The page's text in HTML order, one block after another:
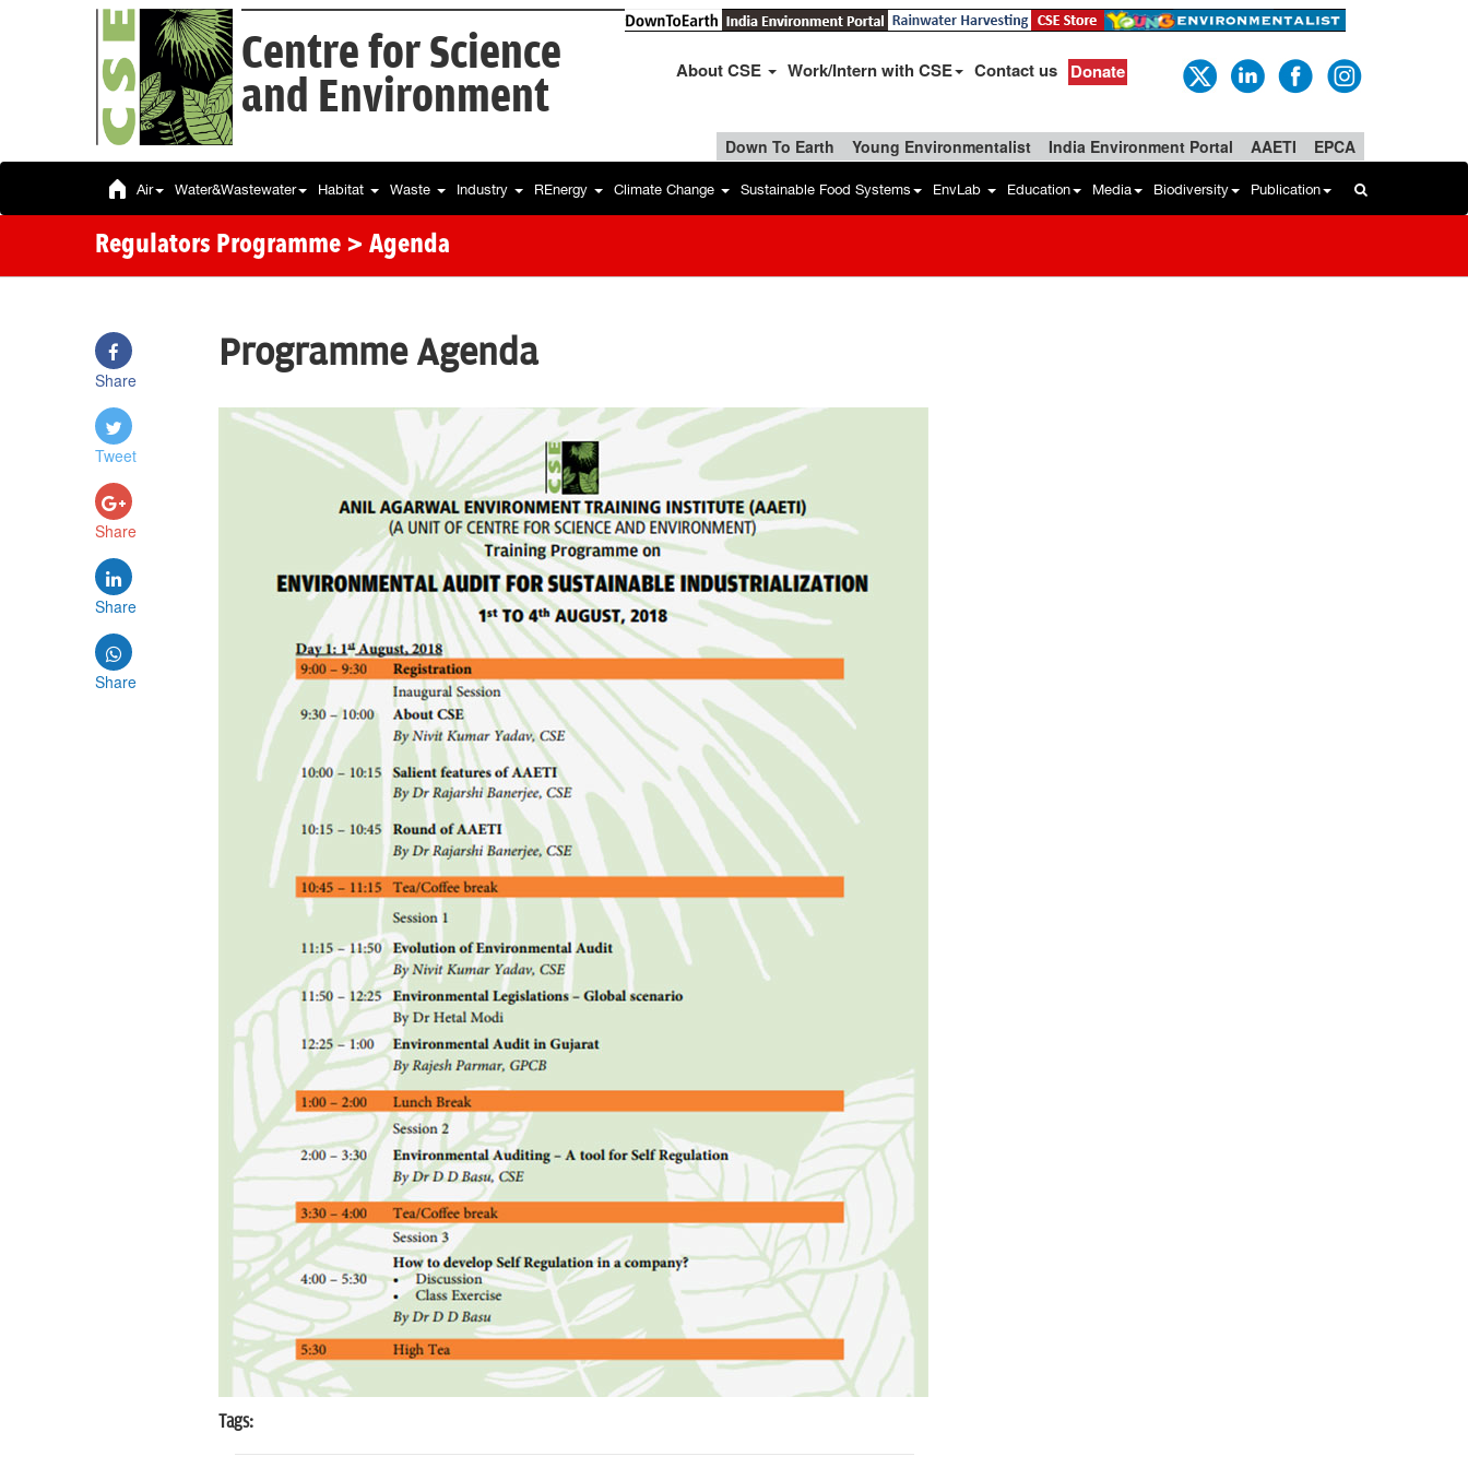
Centre for Science
and Environment
About CSE Work/Intern with CSE Contact us Donate
Down To Earth Young Environmentalist India Environment Portal AAETI EPCA
Air Water&Wastewater Habitat Waste Industry REnergy Climate Change Sustainable Food Systems EnvLab Education Media Biodiversity Publication
Regulators Programme > Agenda
Share
Tweet
Share
Share
Share
Programme Agenda
Tags: